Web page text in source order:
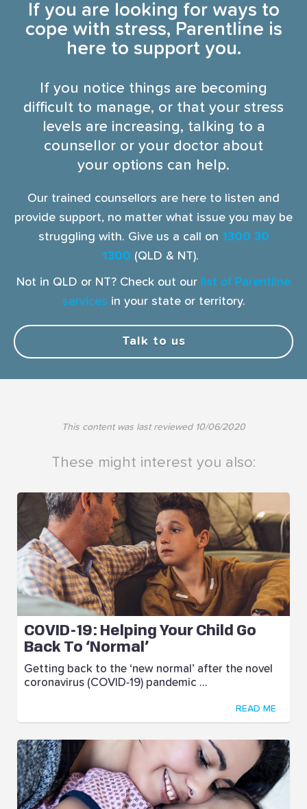
If you are looking for ways to
cope with stress, Parentline is
here to support you.
If you notice things are becoming
difficult to manage, or that your stress
levels are increasing, talking to a
counsellor or your doctor about
your options can help.
Our trained counsellors are here to listen and
provide support, no matter what issue you may be
struggling with. Give us a call on 1300 30
1300 (QLD & NT).
Not in QLD or NT? Check out our list of Parentline
services in your state or territory.
Talk to us
This content was last reviewed 10/06/2020
These might interest you also:
COVID-19: Helping Your Child Go
Back To ‘Normal’
Getting back to the ‘new normal’ after the novel
coronavirus (COVID-19) pandemic ...
READ ME